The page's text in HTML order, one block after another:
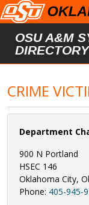
Skip to main
OSU A&M
DIRECTORY
CRIME
Department
900 N Portland
HSEC 146
Oklahoma City,
Phone: 405-945-